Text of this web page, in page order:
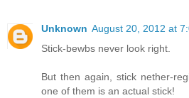
Unknown August 20, 2012 at
Stick-bewbs never look right.
But then again, stick nether-
one of them is an actual stick!